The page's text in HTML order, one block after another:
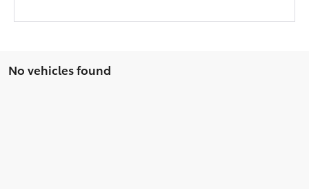
No vehicles found